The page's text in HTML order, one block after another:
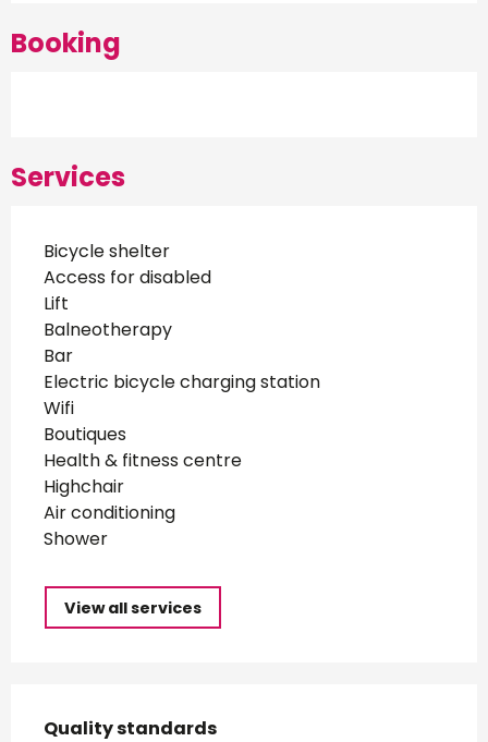
Booking
Services
Bicycle shelter
Access for disabled
Lift
Balneotherapy
Bar
Electric bicycle charging station
Wifi
Boutiques
Health & fitness centre
Highchair
Air conditioning
Shower
View all services
Services offered
Quality standards
Quality standards